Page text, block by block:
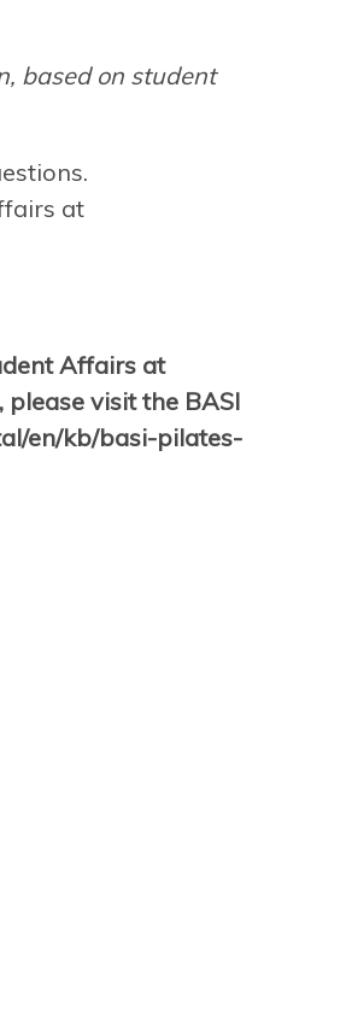
based on student
at
Affairs at
please visit the BASI
en/kb/basi-pilates-